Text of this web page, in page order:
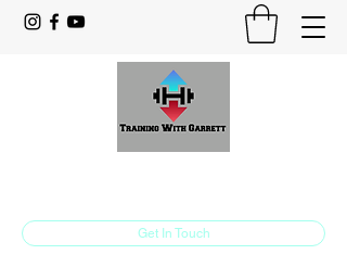
Get In Touch